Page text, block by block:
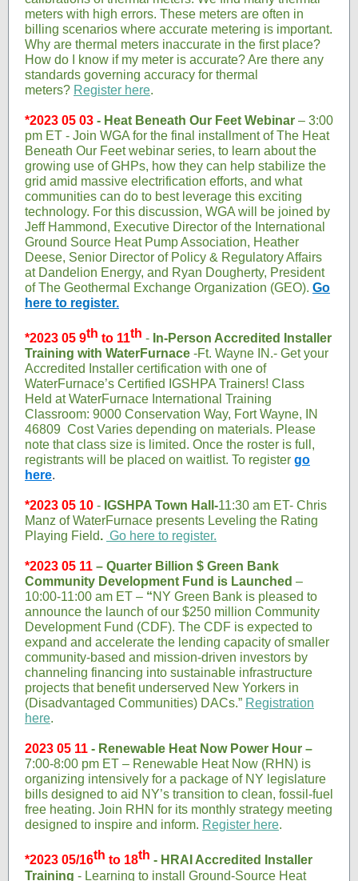
meters with high errors. These meters are often in
billing scenarios where accurate metering is important.
Why are thermal meters inaccurate in the first place?
How do I know if my meter is accurate? Are there any
standards governing accuracy for thermal
meters? Register here.
*2023 05 03 - Heat Beneath Our Feet Webinar – 3:00
pm ET - Join WGA for the final installment of The Heat
Beneath Our Feet webinar series, to learn about the
growing use of GHPs, how they can help stabilize the
grid amid massive electrification efforts, and what
communities can do to best leverage this exciting
technology. For this discussion, WGA will be joined by
Jeff Hammond, Executive Director of the International
Ground Source Heat Pump Association, Heather
Deese, Senior Director of Policy & Regulatory Affairs
at Dandelion Energy, and Ryan Dougherty, President
of The Geothermal Exchange Organization (GEO). Go
here to register.
*2023 05 9th to 11th - In-Person Accredited Installer
Training with WaterFurnace -Ft. Wayne IN.- Get your
Accredited Installer certification with one of
WaterFurnace’s Certified IGSHPA Trainers! Class
Held at WaterFurnace International Training
Classroom: 9000 Conservation Way, Fort Wayne, IN
46809 Cost Varies depending on materials. Please
note that class size is limited. Once the roster is full,
registrants will be placed on waitlist. To register go
here.
*2023 05 10 - IGSHPA Town Hall-11:30 am ET- Chris
Manz of WaterFurnace presents Leveling the Rating
Playing Field. Go here to register.
*2023 05 11 – Quarter Billion $ Green Bank
Community Development Fund is Launched –
10:00-11:00 am ET – “NY Green Bank is pleased to
announce the launch of our $250 million Community
Development Fund (CDF). The CDF is expected to
expand and accelerate the lending capacity of smaller
community-based and mission-driven investors by
channeling financing into sustainable infrastructure
projects that benefit underserved New Yorkers in
(Disadvantaged Communities) DACs.” Registration
here.
2023 05 11 - Renewable Heat Now Power Hour –
7:00-8:00 pm ET – Renewable Heat Now (RHN) is
organizing intensively for a package of NY legislature
bills designed to aid NY’s transition to clean, fossil-fuel
free heating. Join RHN for its monthly strategy meeting
designed to inspire and inform. Register here.
*2023 05/16th to 18th - HRAI Accredited Installer
Training - Learning to install Ground-Source Heat